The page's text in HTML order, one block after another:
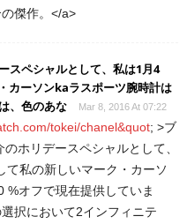
傑作。</a>
スペシャルとして、私は1月4
カーソンkaラスポーツ腕時計は
、色のあな
Mar 8, 2016 At 07:22
tokei/chanel&quot; >ブ
ホリデースペシャルとして、
私の新しいマーク・カーソ
%オフで現在提供していま
択において2インフィニテ